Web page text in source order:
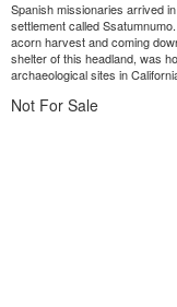
Spanish missionaries arrived
settlement called
acorn harvest and coming
shelter of this headland, was
archaeological sites in
Not For Sale